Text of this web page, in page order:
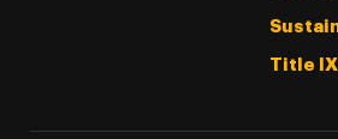
Title IX